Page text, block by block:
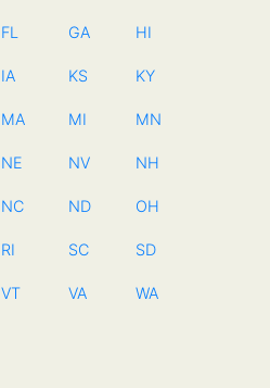
FL GA HI
IA KS KY
MA MI MN
NE NV NH
NC ND OH
RI SC SD
VT VA WA